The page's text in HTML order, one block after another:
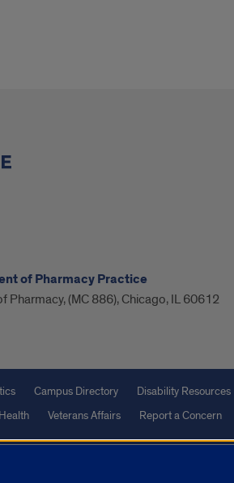
of Pharmacy Practice
Pharmacy, (MC 886), Chicago, IL 60612
Campus Directory Disability Resources
Veterans Affairs Report a Concern